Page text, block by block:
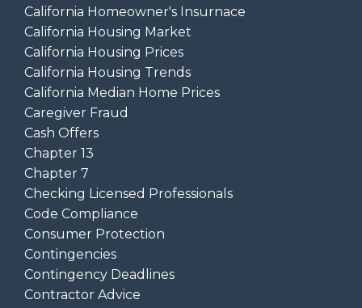
California Homeowner's Insurnace
California Housing Market
California Housing Prices
California Housing Trends
California Median Home Prices
Caregiver Fraud
Cash Offers
Chapter 13
Chapter 7
Checking Licensed Professionals
Code Compliance
Consumer Protection
Contingencies
Contingency Deadlines
Contractor Advice